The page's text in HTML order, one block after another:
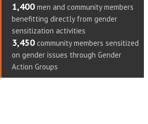
1,400 men and community members
benefitting directly from gender
sensitization activities
3,450 community members sensitized
on gender issues through Gender
Action Groups